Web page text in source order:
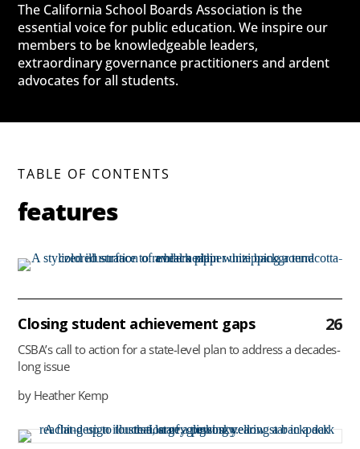
The California School Boards Association is the
essential voice for public education. We inspire our
members to be knowledgeable leaders,
extraordinary governance practitioners and ardent
advocates for all students.
TABLE OF CONTENTS
features
Closing student achievement gaps 26
CSBA’s call to action for a state-level plan to address a decades-
long issue
by Heather Kemp